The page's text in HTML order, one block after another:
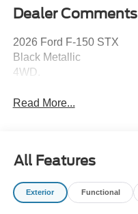
Dealer Comments
2026 Ford F-150 STX
Black Metallic
4WD.
Read More...
All Features
Exterior Functional